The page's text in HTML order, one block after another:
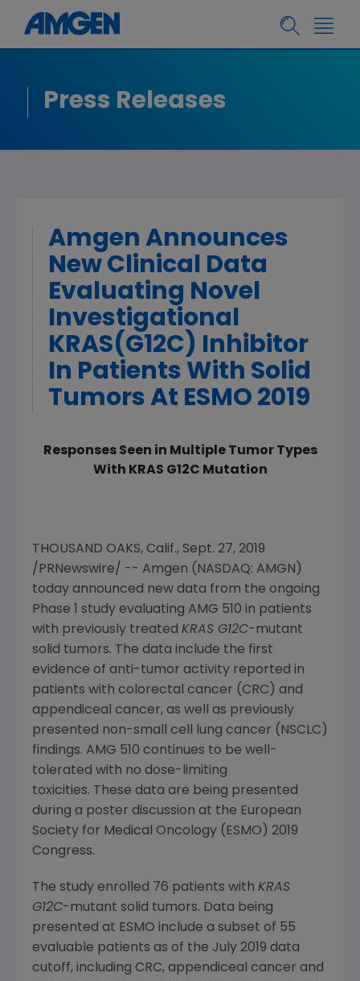
Press Releases
Amgen Announces
New Clinical Data
Evaluating Novel
Investigational
KRAS(G12C) Inhibitor
In Patients With Solid
Tumors At ESMO 2019
Responses Seen in Multiple Tumor Types
With KRAS G12C Mutation
THOUSAND OAKS, Calif., Sept. 27, 2019
/PRNewswire/ -- Amgen (NASDAQ: AMGN)
today announced new data from the ongoing
Phase 1 study evaluating AMG 510 in patients
with previously treated KRAS G12C-mutant
solid tumors. The data include the first
evidence of anti-tumor activity reported in
patients with colorectal cancer (CRC) and
appendiceal cancer, as well as previously
presented non-small cell lung cancer (NSCLC)
findings. AMG 510 continues to be well-
tolerated with no dose-limiting
toxicities. These data are being presented
during a poster discussion at the European
Society for Medical Oncology ( ESMO ) 2019
Congress.
The study enrolled 76 patients with KRAS
G12C-mutant solid tumors. Data being
presented at ESMO include a subset of 55
evaluable patients as of the July 2019 data
cutoff, including CRC, appendiceal cancer and